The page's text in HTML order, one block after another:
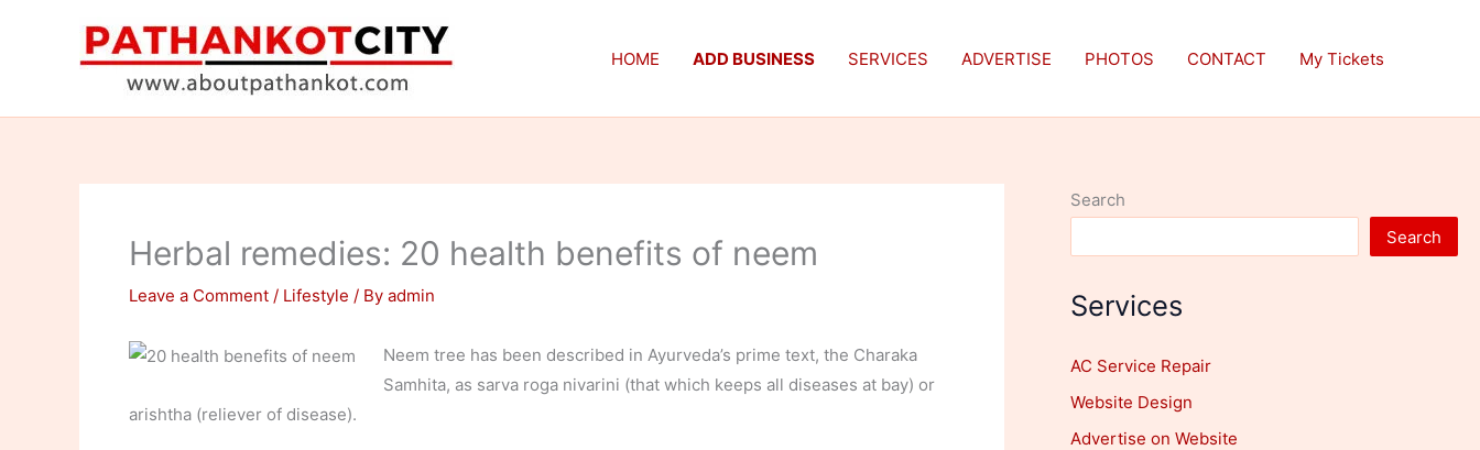
HOME ADD BUSINESS SERVICES ADVERTISE PHOTOS CONTACT My Tickets
Herbal remedies: 20 health benefits of neem
Leave a Comment / Lifestyle / By admin
Neem tree has been described in Ayurveda’s prime text, the Charaka
Samhita, as sarva roga nivarini (that which keeps all diseases at bay) or
arishtha (reliever of disease).
Search
Search
Services
AC Service Repair
Website Design
Advertise on Website